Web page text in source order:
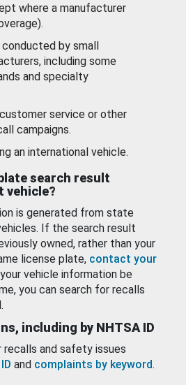
where a manufacturer
by small
including some
and specialty
service or other
campaigns.
an international vehicle.
search result
vehicle?
is generated from state
If the search result
owned, rather than your
license plate, contact your
vehicle information be
you can search for recalls
including by NHTSA ID
recalls and safety issues
and complaints by keyword.